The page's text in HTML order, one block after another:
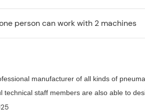
person can work with 2 machines
manufacturer of all kinds of
staff members are also able to